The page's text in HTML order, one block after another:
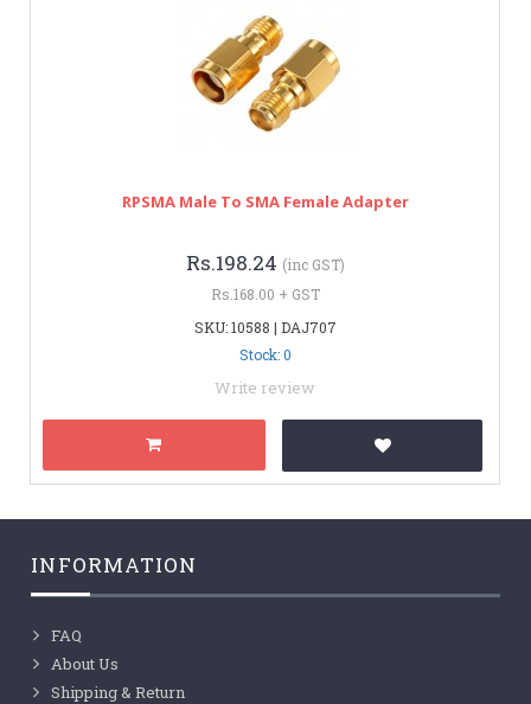
RPSMA Male To SMA Female Adapter
Rs.198.24 (inc GST)
Rs.168.00 + GST
SKU: 10588 | DAJ707
Stock: 0
Write review
INFORMATION
FAQ
About Us
Shipping & Return